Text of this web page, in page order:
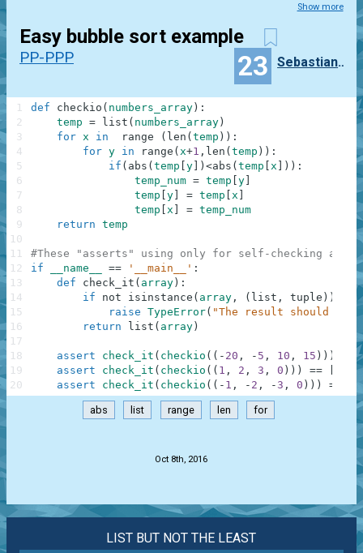
Show more
Easy bubble sort example
PP-PPP 23 Sebastian.M
def checkio ( numbers_array ) :
temp = list ( numbers_array )
for x in range ( len ( temp ) ) :
for y in range ( x+1 , len ( temp ) ) :
if ( abs ( temp y ) <abs ( temp x ) ) :
temp_num = temp y
temp y = temp x
temp x = temp_num
return temp
#These "asserts" using only for self-checking and
if
__name__ == '__main__' :
def
check_it ( array ) :
if
not isinstance ( array , ( list , tuple ) )
raise TypeError( "The result should
return
list ( array )
assert check_it ( checkio ( ( - 20 , - 5 , 10 , 15 ) ) )
assert
check_it ( checkio ( ( 1 , 2 , 3 , 0 ) ) ) == 1
assert
check_it ( checkio ( ( - 1 , - 2 , - 3 , 0 ) ) ) == 0
1
2
3
4
5
6
7
8
9
10
11
12
13
14
15
16
17
18
19
20
abs list range len for
Oct 8th, 2016
LIST BUT NOT THE LEAST